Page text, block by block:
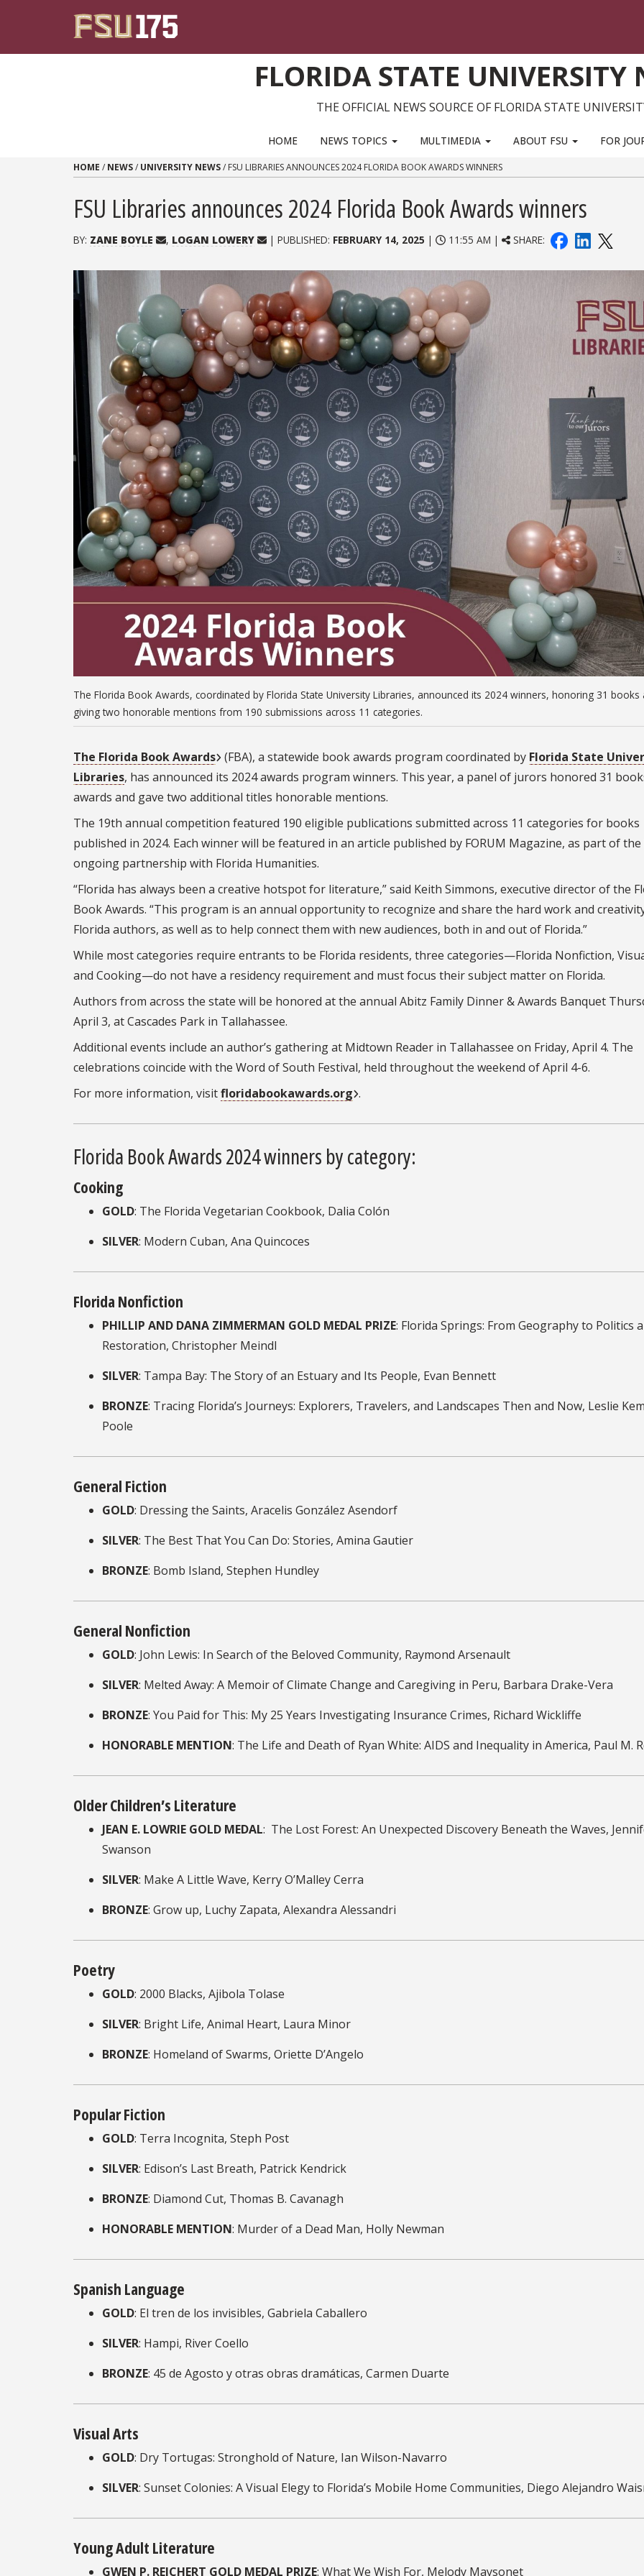
FLORIDA STATE UNIVERSITY
THE OFFICIAL NEWS SOURCE OF FLORIDA STATE
HOME NEWS TOPICS MULTIMEDIA ABOUT FSU FOR
HOME / NEWS/ UNIVERSITY NEWS/ FSU LIBRARIES ANNOUNCES 2024 FLORIDA BOOK AWARDS WINNERS
FSU Libraries announces 2024 Florida Book Awards winners
BY: ZANE BOYLE , LOGAN LOWERY | PUBLISHED: FEBRUARY 14, 2025 | 11:55 AM | SHARE:
The Florida Book Awards, coordinated by Florida State University Libraries, announced its 2024 winners, honoring 31 books
giving two honorable mentions from 190 submissions across 11 categories.
The Florida Book Awards (FBA), a statewide book awards program coordinated by Florida State
Libraries, has announced its 2024 awards program winners. This year, a panel of jurors honored 31
awards and gave two additional titles honorable mentions.
The 19th annual competition featured 190 eligible publications submitted across 11 categories for books
published in 2024. Each winner will be featured in an article published by FORUM Magazine, as part of the
ongoing partnership with Florida Humanities.
“Florida has always been a creative hotspot for literature,” said Keith Simmons, executive director of the
Book Awards. “This program is an annual opportunity to recognize and share the hard work and
Florida authors, as well as to help connect them with new audiences, both in and out of Florida.”
While most categories require entrants to be Florida residents, three categories—Florida Nonfiction,
and Cooking—do not have a residency requirement and must focus their subject matter on Florida.
Authors from across the state will be honored at the annual Abitz Family Dinner & Awards Banquet
April 3, at Cascades Park in Tallahassee.
Additional events include an author’s gathering at Midtown Reader in Tallahassee on Friday, April 4. The
celebrations coincide with the Word of South Festival, held throughout the weekend of April 4-6.
For more information, visitfloridabookawards.org .
Florida Book Awards 2024 winners by category:
Cooking
GOLD: The Florida Vegetarian Cookbook, Dalia Colón
SILVER: Modern Cuban, Ana Quincoces
Florida Nonfiction
PHILLIP AND DANA ZIMMERMAN GOLD MEDAL PRIZE: Florida Springs: From Geography to Politics
Restoration, Christopher Meindl
SILVER: Tampa Bay: The Story of an Estuary and Its People, Evan Bennett
BRONZE: Tracing Florida’s Journeys: Explorers, Travelers, and Landscapes Then and Now, Leslie
Poole
General Fiction
GOLD: Dressing the Saints, Aracelis González Asendorf
SILVER: The Best That You Can Do: Stories, Amina Gautier
BRONZE: Bomb Island, Stephen Hundley
General Nonfiction
GOLD: John Lewis: In Search of the Beloved Community, Raymond Arsenault
SILVER: Melted Away: A Memoir of Climate Change and Caregiving in Peru, Barbara Drake-Vera
BRONZE: You Paid for This: My 25 Years Investigating Insurance Crimes, Richard Wickliffe
HONORABLE MENTION: The Life and Death of Ryan White: AIDS and Inequality in America, Paul M.
Older Children’s Literature
JEAN E. LOWRIE GOLD MEDAL: The Lost Forest: An Unexpected Discovery Beneath the Waves,
Swanson
SILVER: Make A Little Wave, Kerry O’Malley Cerra
BRONZE: Grow up, Luchy Zapata, Alexandra Alessandri
Poetry
GOLD: 2000 Blacks, Ajibola Tolase
SILVER: Bright Life, Animal Heart, Laura Minor
BRONZE: Homeland of Swarms, Oriette D’Angelo
Popular Fiction
GOLD: Terra Incognita, Steph Post
SILVER: Edison’s Last Breath, Patrick Kendrick
BRONZE: Diamond Cut, Thomas B. Cavanagh
HONORABLE MENTION: Murder of a Dead Man, Holly Newman
Spanish Language
GOLD: El tren de los invisibles, Gabriela Caballero
SILVER: Hampi, River Coello
BRONZE: 45 de Agosto y otras obras dramáticas, Carmen Duarte
Visual Arts
GOLD: Dry Tortugas: Stronghold of Nature, Ian Wilson-Navarro
SILVER: Sunset Colonies: A Visual Elegy to Florida’s Mobile Home Communities, Diego Alejandro
Young Adult Literature
GWEN P. REICHERT GOLD MEDAL PRIZE: What We Wish For, Melody Maysonet